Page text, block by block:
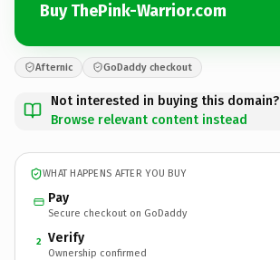
Buy ThePink-Warrior.com
Afternic GoDaddy checkout
Not interested in buying this domain?
Browse relevant content instead
WHAT HAPPENS AFTER YOU BUY
Pay
Secure checkout on GoDaddy
2 Verify
Ownership confirmed